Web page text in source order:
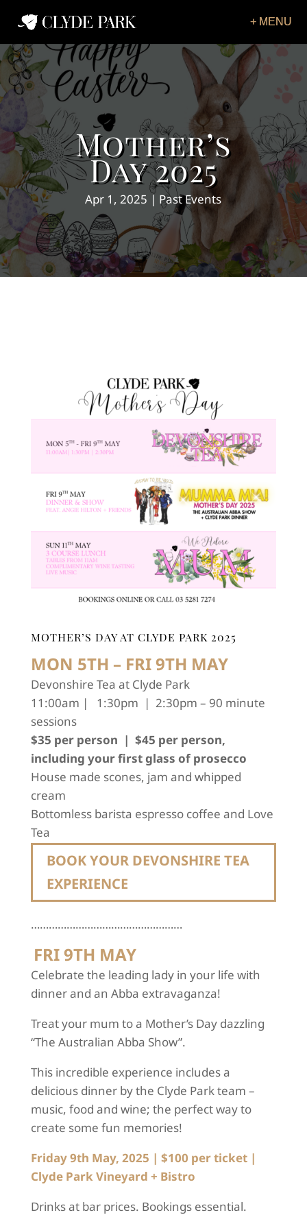
Mother’s
Day 2025
Apr 1, 2025 Past Events
MOTHER’S DAY AT CLYDE PARK 2025
MON 5TH – FRI 9TH MAY
Devonshire Tea at Clyde Park
11:00am | 1:30pm | 2:30pm – 90 minute
sessions
$35 per person | $45 per person,
including your first glass of prosecco
House made scones, jam and whipped
cream
Bottomless barista espresso coffee and Love
Tea
BOOK YOUR DEVONSHIRE TEA
EXPERIENCE
……………………………………………
FRI 9TH MAY
Celebrate the leading lady in your life with
dinner and an Abba extravaganza!
Treat your mum to a Mother’s Day dazzling
“The Australian Abba Show”.
This incredible experience includes a
delicious dinner by the Clyde Park team –
music, food and wine; the perfect way to
create some fun memories!
Friday 9th May, 2025 | $100 per ticket |
Clyde Park Vineyard + Bistro
Drinks at bar prices. Bookings essential.